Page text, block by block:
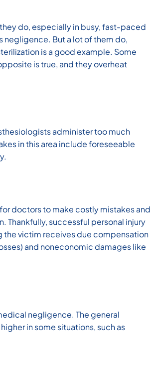
do, especially in busy, fast-paced
negligence. But a lot of them do,
is a good example. Some
is true, and they overheat
administer too much
in this area include foreseeable
doctors to make costly mistakes and
Thankfully, successful personal injury
the victim receives due compensation
and noneconomic damages like
negligence. The general
in some situations, such as